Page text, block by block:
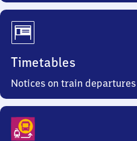
Timetables
Notices on train departures